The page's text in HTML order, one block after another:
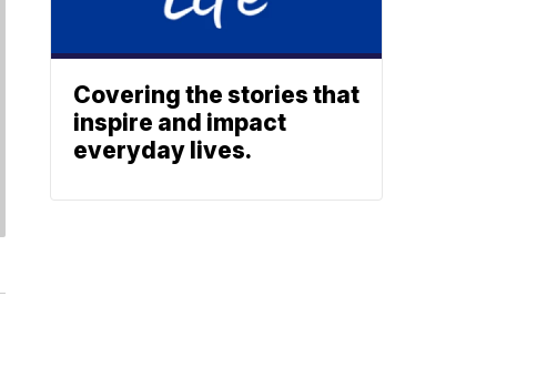
Covering the stories that
inspire and impact
everyday lives.